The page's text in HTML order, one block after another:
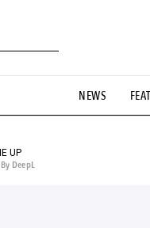
NEWS
# Aspiring
#GH Why it's a great
UP
DeepL